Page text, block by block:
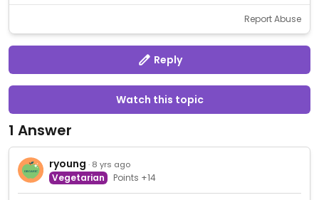
Report Abuse
Reply
Watch this topic
1 Answer
ryoung · 8 yrs ago
Vegetarian Points +14